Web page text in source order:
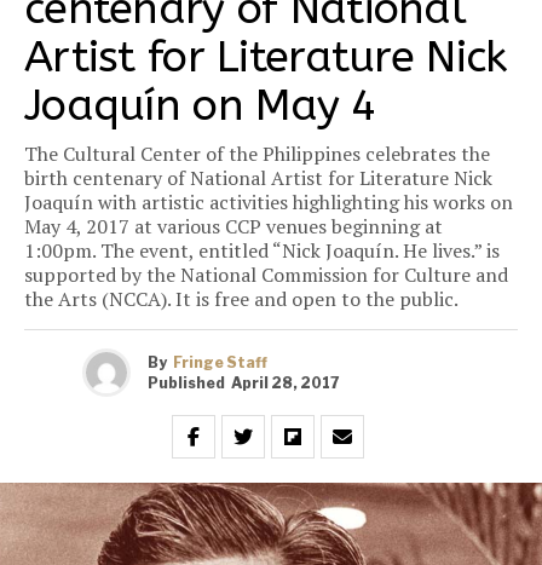
Artist for Literature Nick
Joaquín on May 4
The Cultural Center of the Philippines celebrates the
birth centenary of National Artist for Literature Nick
Joaquín with artistic activities highlighting his works on
May 4, 2017 at various CCP venues beginning at
1:00pm. The event, entitled “Nick Joaquín. He lives.” is
supported by the National Commission for Culture and
the Arts (NCCA). It is free and open to the public.
By Fringe Staff
Published April 28, 2017